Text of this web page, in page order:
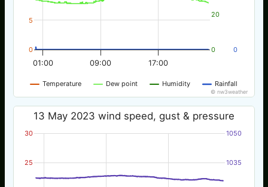
Temperature Dew point Humidity Rainfall
01:00 09:00 17:00
0
5
0
20
0
© nw3weather
13 May 2023 wind speed, gust & pressure
25
30
1035
1050